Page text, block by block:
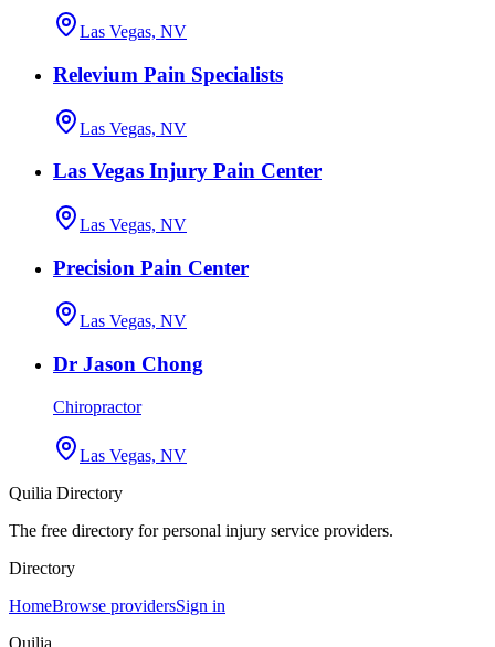
Las Vegas, NV
Relevium Pain Specialists
Las Vegas, NV
Las Vegas Injury Pain Center
Las Vegas, NV
Precision Pain Center
Las Vegas, NV
Dr Jason Chong
Chiropractor
Las Vegas, NV
Quilia Directory
The free directory for personal injury service providers.
Directory
HomeBrowse providersSign in
Quilia